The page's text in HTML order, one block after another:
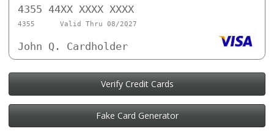
4355 44XX XXXX XXXX
4355 Valid Thru 08/2027
John Q. Cardholder
Verify Credit Cards
Fake Card Generator